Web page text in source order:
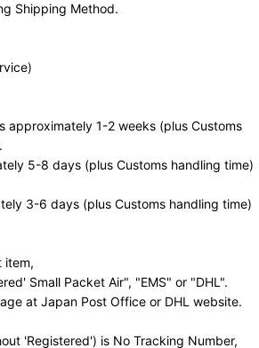
Shipping Method.
approximately 1-2 weeks (plus Customs
5-8 days (plus Customs handling time)
3-6 days (plus Customs handling time)
item,
Small Packet Air", "EMS" or "DHL".
at Japan Post Office or DHL website.
'Registered') is No Tracking Number,